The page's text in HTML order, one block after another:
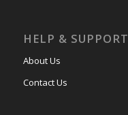
HELP & SUPPORT
About Us
Contact Us